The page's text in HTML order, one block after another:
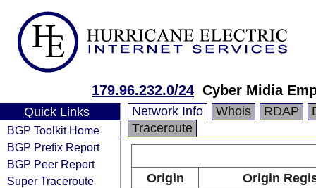
179.96.232.0/24 Cyber Midia
Quick Links
BGP Toolkit Home
BGP Prefix Report
BGP Peer Report
Super Traceroute
Network Info Whois RDAP
Traceroute
Origin
Origin